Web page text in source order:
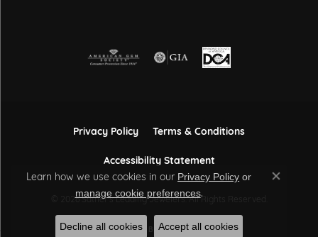
Privacy Policy
Terms & Conditions
Accessibility Statement
© 2026 Sather's Leading Jewelers. All Rights Reserved.
POWERED BY:PUNCHMARK
Learn how we use cookies in our Privacy Policy or
manage cookie preferences.
Close
Decline all cookies Accept all cookies